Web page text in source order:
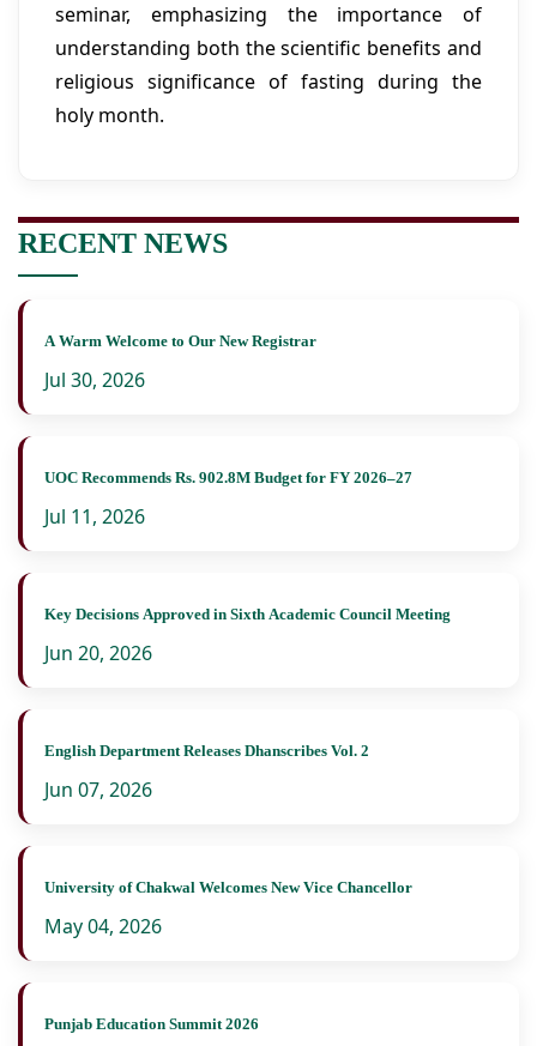
seminar, emphasizing the importance of
understanding both the scientific benefits and
religious significance of fasting during the
holy month.
RECENT NEWS
A Warm Welcome to Our New Registrar
Jul 30, 2026
UOC Recommends Rs. 902.8M Budget for FY 2026–27
Jul 11, 2026
Key Decisions Approved in Sixth Academic Council Meeting
Jun 20, 2026
English Department Releases Dhanscribes Vol. 2
Jun 07, 2026
University of Chakwal Welcomes New Vice Chancellor
May 04, 2026
Punjab Education Summit 2026